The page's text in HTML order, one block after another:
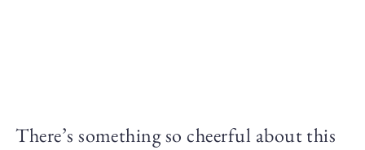
There’s something so cheerful about this